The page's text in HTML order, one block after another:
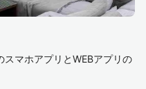
マホアプリとWEBアプリの